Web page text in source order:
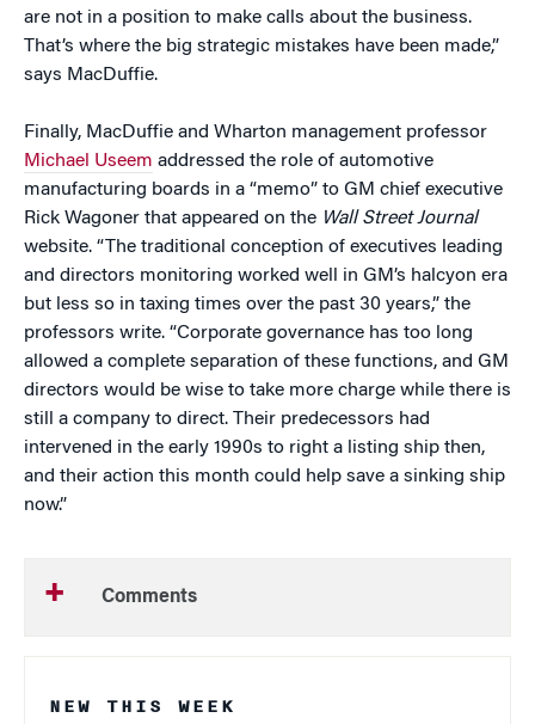
are not in a position to make calls about the business.
That’s where the big strategic mistakes have been made,”
says MacDuffie.
Finally, MacDuffie and Wharton management professor
Michael Useem addressed the role of automotive
manufacturing boards in a “memo” to GM chief executive
Rick Wagoner that appeared on the Wall Street Journal
website. “The traditional conception of executives leading
and directors monitoring worked well in GM’s halcyon era
but less so in taxing times over the past 30 years,” the
professors write. “Corporate governance has too long
allowed a complete separation of these functions, and GM
directors would be wise to take more charge while there is
still a company to direct. Their predecessors had
intervened in the early 1990s to right a listing ship then,
and their action this month could help save a sinking ship
now.”
Comments
NEW THIS WEEK